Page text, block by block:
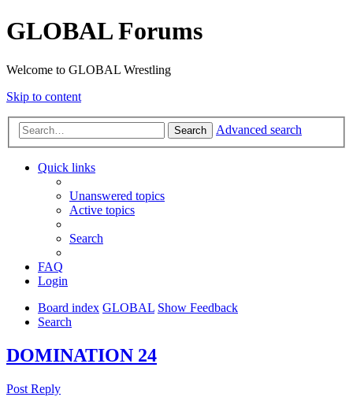
GLOBAL Forums
Welcome to GLOBAL Wrestling
Skip to content
Search Advanced search
Quick links
Unanswered topics
Active topics
Search
FAQ
Login
Board index GLOBAL Show Feedback
Search
DOMINATION 24
Post Reply